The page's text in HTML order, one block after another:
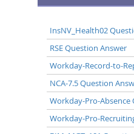
InsNV_Health02
RSE Question Answer
Workday-Record-to-
NCA-7.5 Question
Workday-Pro-Absence
Workday-Pro-